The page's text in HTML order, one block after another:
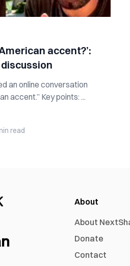
accent?’:
an online conversation
accent.” Key points: ...
read
About
About
Donate
Contact